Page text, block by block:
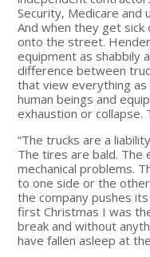
Security, Medicare and
And when they get sick
onto the street.
equipment as shabbily
difference between
that view everything
human beings and
exhaustion or collapse.
“The trucks are a
The tires are bald. The
mechanical problems.
to one side or the
the company pushes
first Christmas I was
break and without
have fallen asleep at